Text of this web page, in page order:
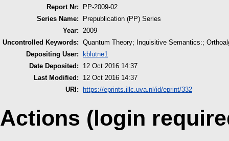
Report Nr:
PP-2009-02
Series Name:
Prepublication (PP) Series
Year:
2009
Uncontrolled Keywords: Quantum Theory; Inquisitive Semantics:;
Depositing User: kblutne1
Date Deposited:
12 Oct 2016 14:37
Last Modified:
12 Oct 2016 14:37
URI:
https://eprints.illc.uva.nl/id/eprint/332
Actions (login